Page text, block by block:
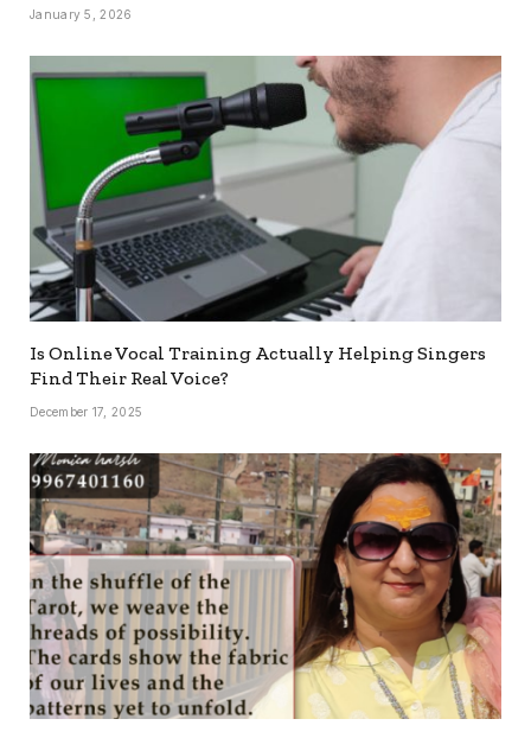
January 5, 2026
Is Online Vocal Training Actually Helping Singers
Find Their Real Voice?
December 17, 2025